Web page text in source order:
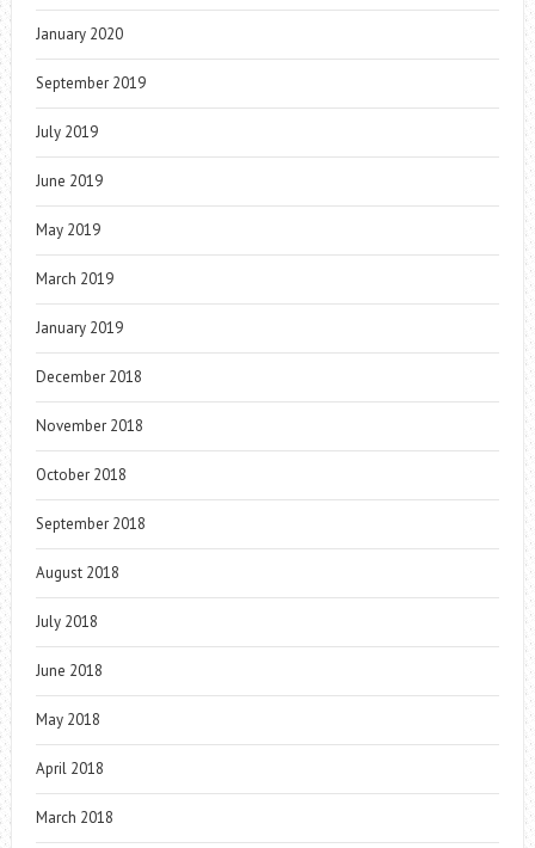
January 2020
September 2019
July 2019
June 2019
May 2019
March 2019
January 2019
December 2018
November 2018
October 2018
September 2018
August 2018
July 2018
June 2018
May 2018
April 2018
March 2018